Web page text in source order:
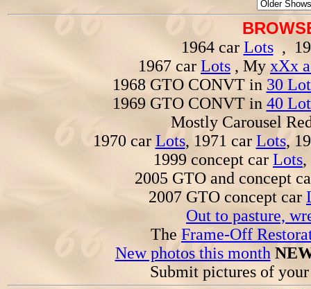
1964 car Lots,
1967 car Lots , MyxXx
1968 GTO CONVT in 30
1969 GTO CONVT in 40
Mostly Carousel
1970 car Lots, 1971 car Lots,
1999 concept car Lots,
2005 GTO and concept
2007 GTO concept car
Out to pasture,
TheFrame-Off
New photos this month
Submit pictures of